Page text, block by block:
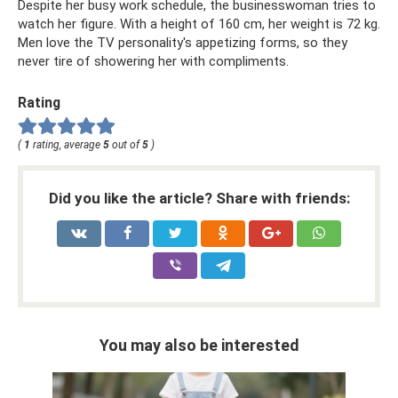
Despite her busy work schedule, the businesswoman tries to
watch her figure. With a height of 160 cm, her weight is 72 kg.
Men love the TV personality's appetizing forms, so they
never tire of showering her with compliments.
Rating
( 1 rating, average 5 out of5 )
Did you like the article? Share with friends:
You may also be interested